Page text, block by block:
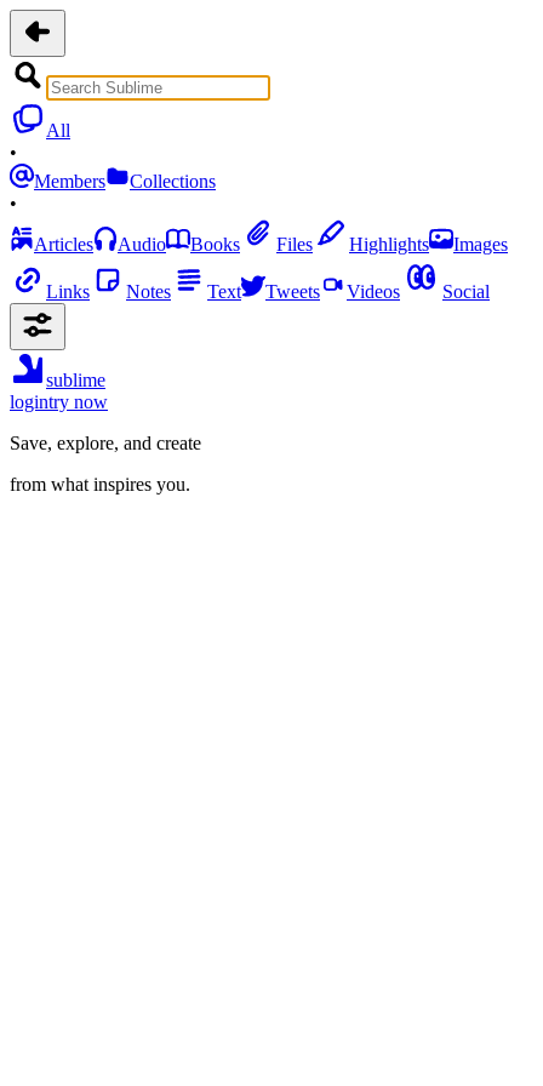
All
•
Members
Collections
•
Articles
Audio Books Files Highlights Images
Links Notes Text Tweets Videos Social
sublime
logintry now
Save, explore, and create
from what inspires you.